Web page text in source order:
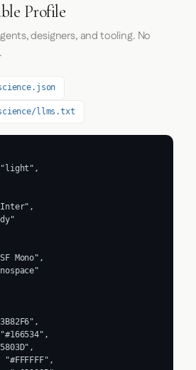
Profile
designers, and tooling. No
llms.txt
Mono",
"#FFFFFF",